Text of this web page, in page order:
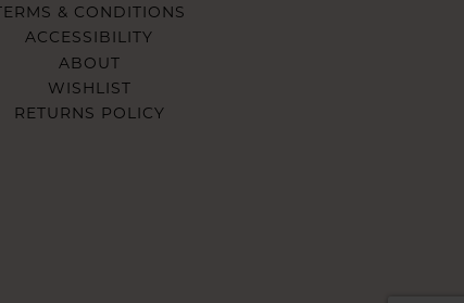
TERMS & CONDITIONS
ACCESSIBILITY
ABOUT
WISHLIST
RETURNS POLICY